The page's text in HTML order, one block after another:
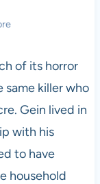
of its horror
same killer who
Gein lived in
with his
to have
household